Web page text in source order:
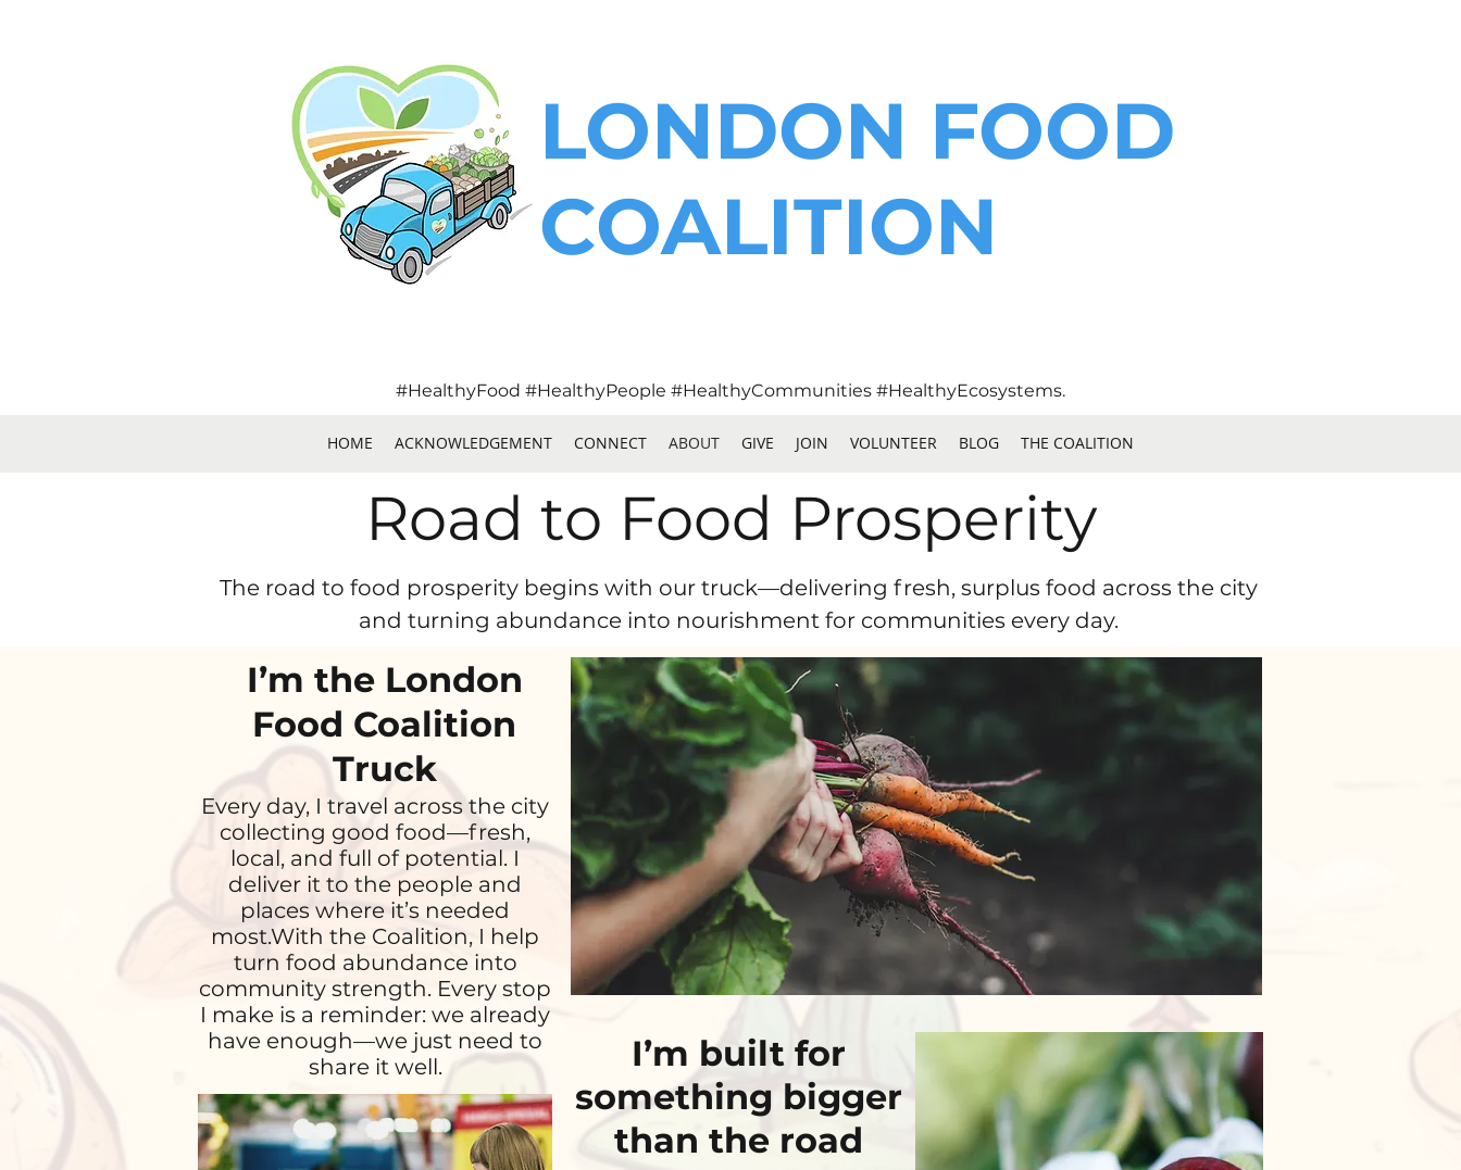
LONDON FOOD
COALITION
#HealthyFood #HealthyPeople #HealthyCommunities #HealthyEcosystems.
HOME ACKNOWLEDGEMENT CONNECT ABOUT GIVE JOIN VOLUNTEER BLOG THE COALITION
Road to Food Prosperity
The road to food prosperity begins with our truck—delivering fresh, surplus food across the city
and turning abundance into nourishment for communities every day.
Every day, I travel across the city
collecting good food—fresh,
local, and full of potential. I
deliver it to the people and
places where it’s needed
most.With the Coalition, I help
turn food abundance into
community strength. Every stop
I make is a reminder: we already
have enough—we just need to
share it well.
I’m the London
Food Coalition
Truck
I’m built for
something bigger
than the road